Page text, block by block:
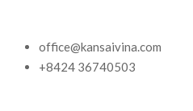
office@kansaivina.com
+8424 36740503